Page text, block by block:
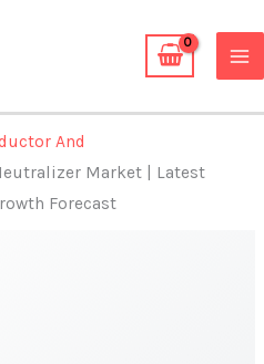
And
Market | Latest
Forecast